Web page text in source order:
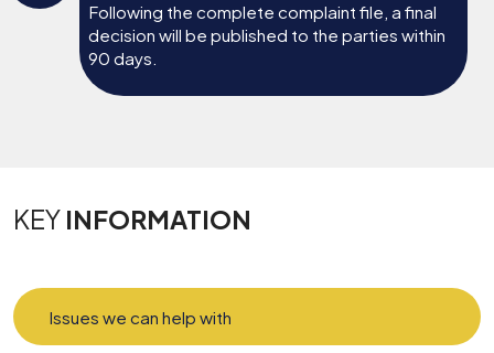
Following the complete complaint file, a final
decision will be published to the parties within
90 days.
KEY INFORMATION
Issues we can help with